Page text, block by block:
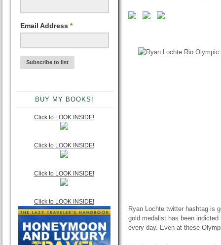
Email Address *
BUY MY BOOKS!
Click to LOOK INSIDE!
Click to LOOK INSIDE!
Click to LOOK INSIDE!
Click to LOOK INSIDE!
Ryan Lochte twitter hashtag is
gold medalist has been
every day. Even at these